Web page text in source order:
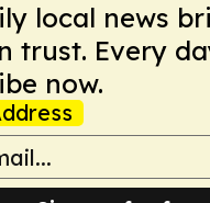
local news
trust. Every
now.